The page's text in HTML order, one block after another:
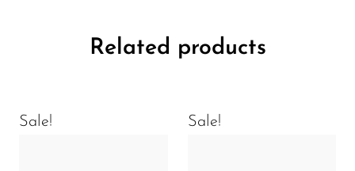
Related products
Sale! Sale!